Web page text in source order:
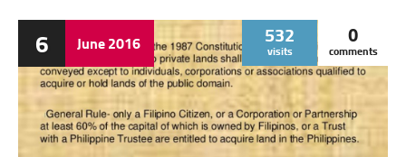
6 June2016 532
visits
0
comments